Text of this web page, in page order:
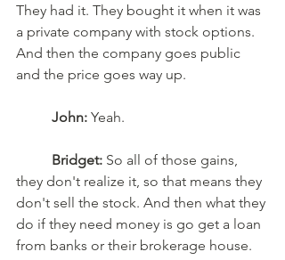
They had it. They bought it when it was
a private company with stock options.
And then the company goes public
and the price goes way up.
John: Yeah.
Bridget: So all of those gains,
they don't realize it, so that means they
don't sell the stock. And then what they
do if they need money is go get a loan
from banks or their brokerage house.